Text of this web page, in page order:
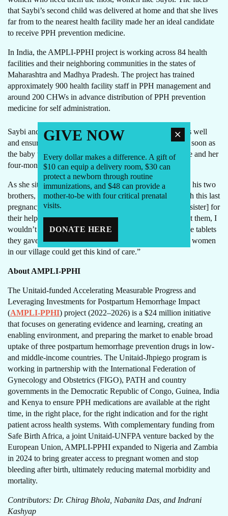
that Saybi’s second child was delivered at home and that she lives
far from to the nearest health facility made her an ideal candidate
to receive PPH prevention medicine.
In India, the AMPLI-PPHI project is working across 84 health
facilities and their neighboring communities in the states of
Maharashtra and Madhya Pradesh. The project has trained
approximately 900 health facility staff in PPH management and
around 200 CHWs in advance distribution of PPH prevention
medicine for self administration.
Saybi and her mother-in-law remembered the instructions well
and ensured that she took those three important tablets as soon as
the baby was born. Saybi did not get PPH, and today, she and her
four-month old baby, Neeraj, are both doing well.
As she sits at the door of her hut playing with Neeraj and his two
brothers, Saybi thanks the CHWs who helped her through this last
pregnancy. “I am so grateful to Akki and Sangeeta
[sister] for
their help,” says the mother, with a happy smile. “Without them, I
wouldn’t have known what to do during my delivery. The tablets
they gave me saved my life and my baby’s life. I wish all women
in our village could get this kind of care.”
About AMPLI-PPHI
The Unitaid-funded Accelerating Measurable Progress and
Leveraging Investments for Postpartum Hemorrhage Impact
(AMPLI-PPHI) project (2022–2026) is a $24 million initiative
that focuses on generating evidence and learning, creating an
enabling environment, and preparing the market to enable broad
uptake of three postpartum hemorrhage prevention drugs in low-
and middle-income countries. The Unitaid-Jhpiego program is
working in partnership with the International Federation of
Gynecology and Obstetrics (FIGO), PATH and country
governments in the Democratic Republic of Congo, Guinea, India
and Kenya to ensure PPH medications are available at the right
time, in the right place, for the right indication and for the right
patient across health systems. With complementary funding from
Safe Birth Africa, a joint Unitaid-UNFPA venture backed by the
European Union, AMPLI-PPHI expanded to Nigeria and Zambia
in 2024 to bring greater access to pregnant women and stop
bleeding after birth, ultimately reducing maternal morbidity and
mortality.
Contributors: Dr. Chirag Bhola, Nabanita Das, and Indrani
Kashyap
GIVE NOW
Every dollar makes a difference. A gift of
$10 can equip a delivery room, $30 can
protect a newborn through routine
immunizations, and $48 can provide a
mother-to-be with four critical prenatal
visits.
DONATE HERE